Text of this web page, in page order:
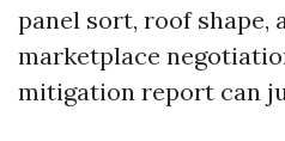
panel sort, roof shape,
marketplace
mitigation report can